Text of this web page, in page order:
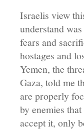
Israelis view
understand
fears and
hostages and
Yemen, the
Gaza, told me
are properly
by enemies
accept it, only